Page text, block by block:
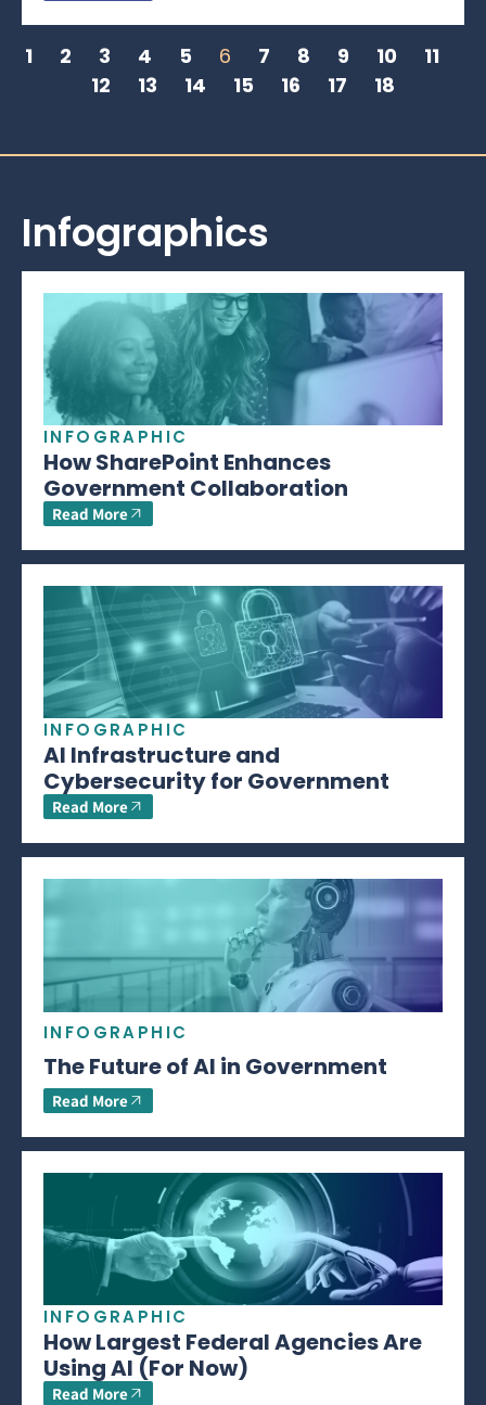
1 2 3 4 5 6 7 8 9 10
11
12
13 14 15 16 17 18
Infographics
INFOGRAPHIC
How SharePoint Enhances
Government Collaboration
Read More
INFOGRAPHIC
AI Infrastructure and
Cybersecurity for Government
Read More
INFOGRAPHIC
The Future of AI in Government
Read More
INFOGRAPHIC
How Largest Federal Agencies Are
Using AI (For Now)
Read More